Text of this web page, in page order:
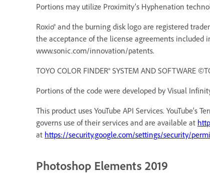
Portions may utilize Proximity’s Hyphenation
Roxio® and the burning disk logo are registered
the acceptance of the license agreements included
www.sonic.com/innovation/patents.
TOYO COLOR FINDER® SYSTEM AND SOFTWARE
Portions of the code were developed by Visual
This product uses YouTube API Services. YouTube's
governs use of their services and are available at
at https://security.google.com/settings/security/
Photoshop Elements 2019